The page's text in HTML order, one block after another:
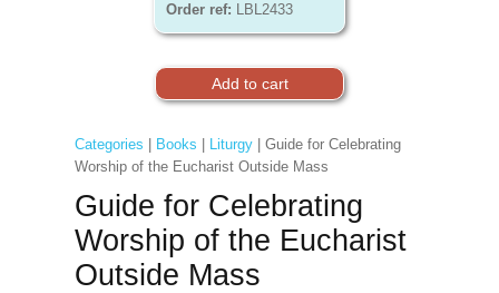
Order ref: LBL2433
Categories Books Liturgy| Guide for Celebrating
Worship of the Eucharist Outside Mass
Guide for Celebrating
Worship of the Eucharist
Outside Mass